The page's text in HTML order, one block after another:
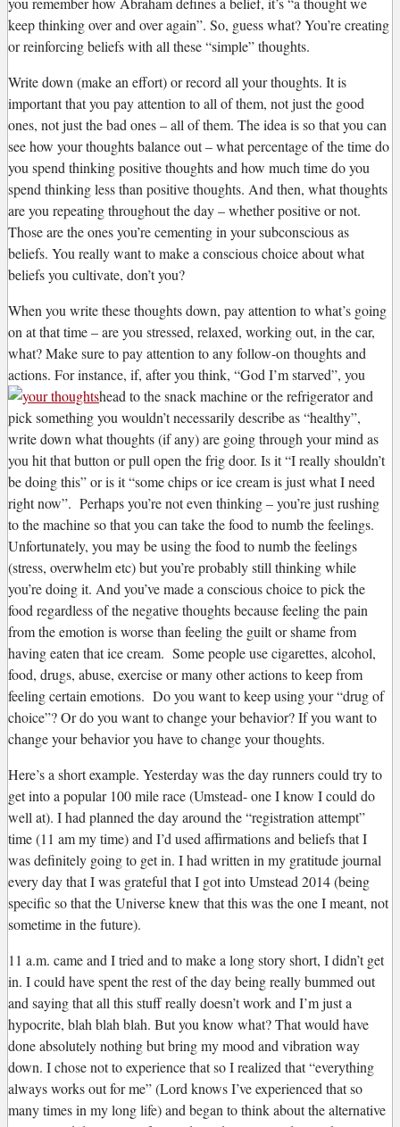
keep thinking over and over again”. So, guess what? You’re creating
or reinforcing beliefs with all these “simple” thoughts.
Write down (make an effort) or record all your thoughts. It is
important that you pay attention to all of them, not just the good
ones, not just the bad ones – all of them. The idea is so that you can
see how your thoughts balance out – what percentage of the time do
you spend thinking positive thoughts and how much time do you
spend thinking less than positive thoughts. And then, what thoughts
are you repeating throughout the day – whether positive or not.
Those are the ones you’re cementing in your subconscious as
beliefs. You really want to make a conscious choice about what
beliefs you cultivate, don’t you?
When you write these thoughts down, pay attention to what’s going
on at that time – are you stressed, relaxed, working out, in the car,
what? Make sure to pay attention to any follow-on thoughts and
actions. For instance, if, after you think, “God I’m starved”, you
head to the snack machine or the refrigerator and
pick something you wouldn’t necessarily describe as “healthy”,
write down what thoughts (if any) are going through your mind as
you hit that button or pull open the frig door. Is it “I really shouldn’t
be doing this” or is it “some chips or ice cream is just what I need
right now”. Perhaps you’re not even thinking – you’re just rushing
to the machine so that you can take the food to numb the feelings.
Unfortunately, you may be using the food to numb the feelings
(stress, overwhelm etc) but you’re probably still thinking while
you’re doing it. And you’ve made a conscious choice to pick the
food regardless of the negative thoughts because feeling the pain
from the emotion is worse than feeling the guilt or shame from
having eaten that ice cream. Some people use cigarettes, alcohol,
food, drugs, abuse, exercise or many other actions to keep from
feeling certain emotions. Do you want to keep using your “drug of
choice”? Or do you want to change your behavior? If you want to
change your behavior you have to change your thoughts.
Here’s a short example. Yesterday was the day runners could try to
get into a popular 100 mile race (Umstead- one I know I could do
well at). I had planned the day around the “registration attempt”
time (11 am my time) and I’d used affirmations and beliefs that I
was definitely going to get in. I had written in my gratitude journal
every day that I was grateful that I got into Umstead 2014 (being
specific so that the Universe knew that this was the one I meant, not
sometime in the future).
11 a.m. came and I tried and to make a long story short, I didn’t get
in. I could have spent the rest of the day being really bummed out
and saying that all this stuff really doesn’t work and I’m just a
hypocrite, blah blah blah. But you know what? That would have
done absolutely nothing but bring my mood and vibration way
down. I chose not to experience that so I realized that “everything
always works out for me” (Lord knows I’ve experienced that so
many times in my long life) and began to think about the alternative